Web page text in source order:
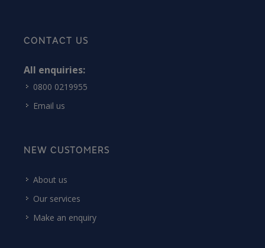
CONTACT US
All enquiries:
0800 0219955
Email us
NEW CUSTOMERS
About us
Our services
Make an enquiry